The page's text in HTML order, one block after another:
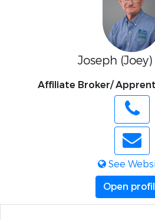
Joseph
Affiliate Broker/
See
Open